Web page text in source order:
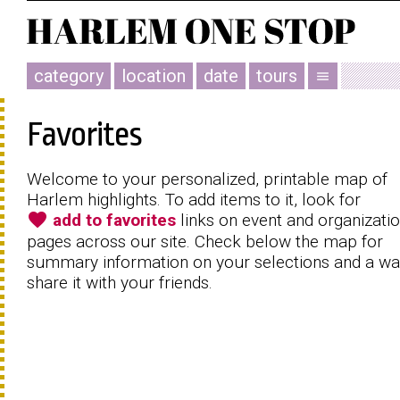
category location date tours menu
Favorites
Welcome to your personalized, printable map of
Harlem highlights. To add items to it, look for
favorite add to favorites links on event and
pages across our site. Check below the map for
summary information on your selections and a
share it with your friends.